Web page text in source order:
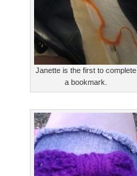
Janette is the first to complete
a bookmark.